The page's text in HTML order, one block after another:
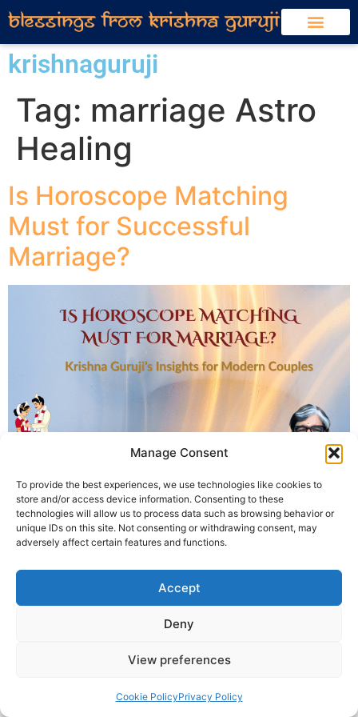
Manage Consent
To provide the best experiences, we use technologies like cookies to
store and/or access device information. Consenting to these
technologies will allow us to process data such as browsing behavior or
unique IDs on this site. Not consenting or withdrawing consent, may
adversely affect certain features and functions.
Accept
Deny
View preferences
Cookie PolicyPrivacy Policy
krishnaguruji
Tag: marriage Astro
Healing
Is Horoscope Matching
Must for Successful
Marriage?
Krishna Guruji explains why mutual understanding may
be more important than horoscope matching for a
successful marriage.
© 2025 Krishna Guruji |Privacy Policy|Cookie Policy